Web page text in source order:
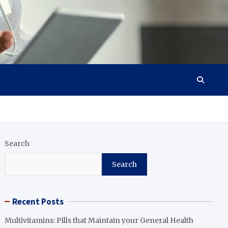
Search
Search
Recent Posts
Multivitamins: Pills that Maintain your General Health